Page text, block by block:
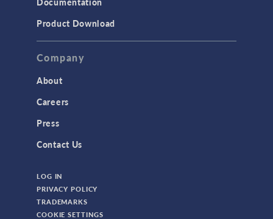
TAGS
Bioengineering
CAD Import Module
Product Download
Company
About
Careers
Press
Contact Us
LOG IN
PRIVACY POLICY
TRADEMARKS
COOKIE SETTINGS